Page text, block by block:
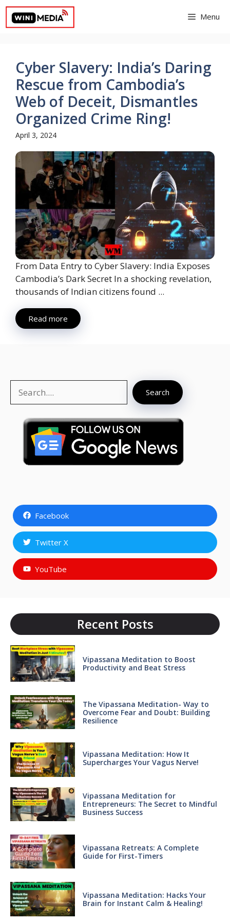
Skip
content
Menu
Cyber Slavery: India’s Daring
Rescue from Cambodia’s
Web of Deceit, Dismantles
Organized Crime Ring!
April 3, 2024
From Data Entry to Cyber Slavery: India Exposes
Cambodia’s Dark Secret In a shocking revelation,
thousands of Indian citizens found ...
Read more
Search
Facebook
Twitter X
YouTube
Recent Posts
Vipassana Meditation to Boost
Productivity and Beat Stress
The Vipassana Meditation- Way to
Overcome Fear and Doubt: Building
Resilience
Vipassana Meditation: How It
Supercharges Your Vagus Nerve!
Vipassana Meditation for
Entrepreneurs: The Secret to Mindful
Business Success
Vipassana Retreats: A Complete
Guide for First-Timers
Vipassana Meditation: Hacks Your
Brain for Instant Calm & Healing!